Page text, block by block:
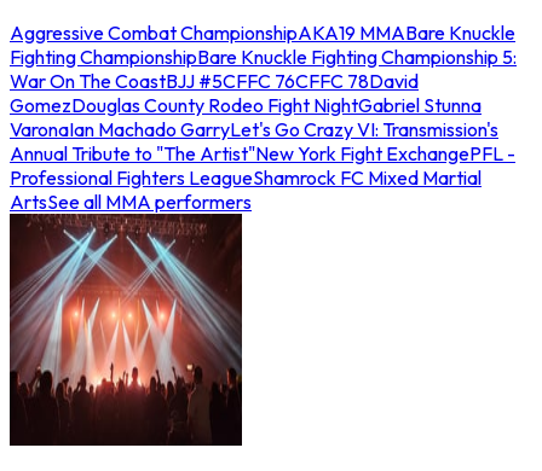
Aggressive Combat ChampionshipAKA19 MMABare Knuckle
Fighting ChampionshipBare Knuckle Fighting Championship 5:
War On The CoastBJJ #5CFFC 76CFFC 78David
GomezDouglas County Rodeo Fight NightGabriel Stunna
VaronaIan Machado GarryLet's Go Crazy VI: Transmission's
Annual Tribute to "The Artist"New York Fight ExchangePFL -
Professional Fighters LeagueShamrock FC Mixed Martial
ArtsSee all MMA performers